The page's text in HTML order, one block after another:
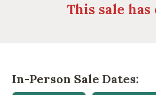
This sale has
In-Person Sale Dates: